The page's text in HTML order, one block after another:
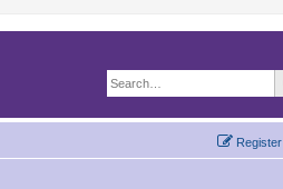
Register